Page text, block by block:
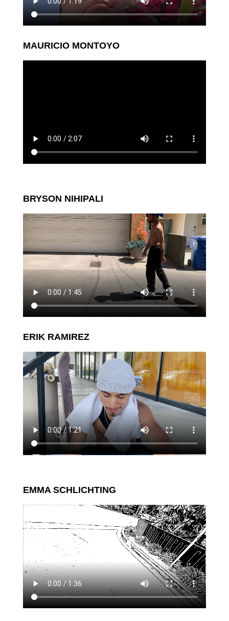
MAURICIO MONTOYO
BRYSON NIHIPALI
ERIK RAMIREZ
EMMA SCHLICHTING